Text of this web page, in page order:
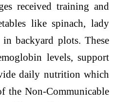
received training and
like spinach, lady
backyard plots. These
levels, support
daily nutrition which
the Non-Communicable